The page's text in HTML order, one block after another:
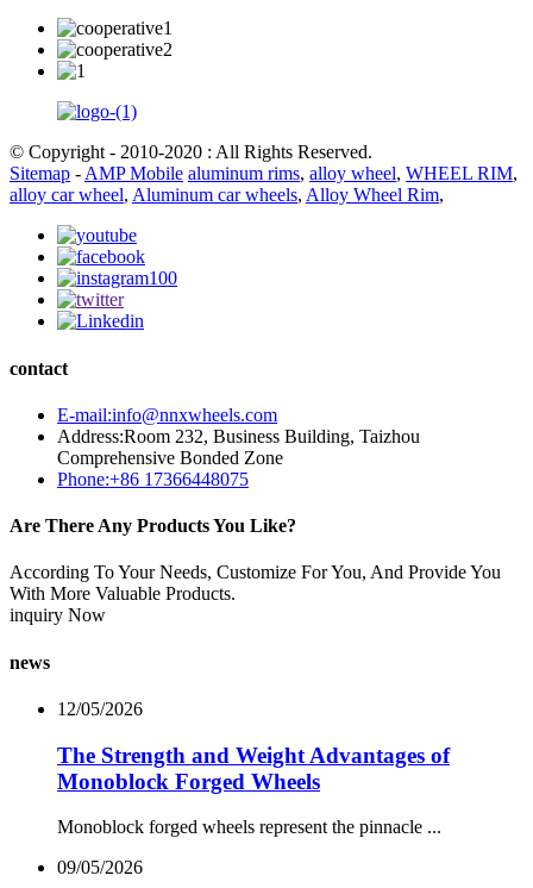
© Copyright - 2010-2020 : All Rights Reserved.
Sitemap - AMP Mobile aluminum rims, alloy wheel, WHEEL RIM,
alloy car wheel, Aluminum car wheels, Alloy Wheel Rim,
contact
E-mail:info@nnxwheels.com
Address:Room 232, Business Building, Taizhou
Comprehensive Bonded Zone
Phone:+86 17366448075
Are There Any Products You Like?
According To Your Needs, Customize For You, And Provide You
With More Valuable Products.
inquiry Now
news
12/05/2026
The Strength and Weight Advantages of
Monoblock Forged Wheels
Monoblock forged wheels represent the pinnacle ...
09/05/2026